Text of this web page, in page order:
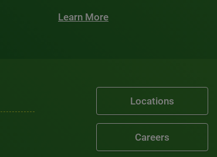
Learn More
Locations
Careers